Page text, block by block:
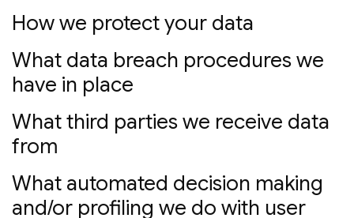
How we protect your data
What data breach procedures we
have in place
What third parties we receive data
from
What automated decision making
and/or profiling we do with user